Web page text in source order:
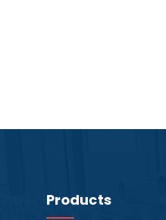
Products